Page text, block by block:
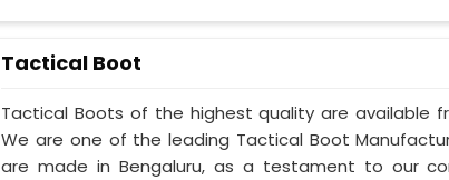
Tactical Boot
Tactical Boots of the highest quality are available
We are one of the leading Tactical Boot
are made in Bengaluru, as a testament to our